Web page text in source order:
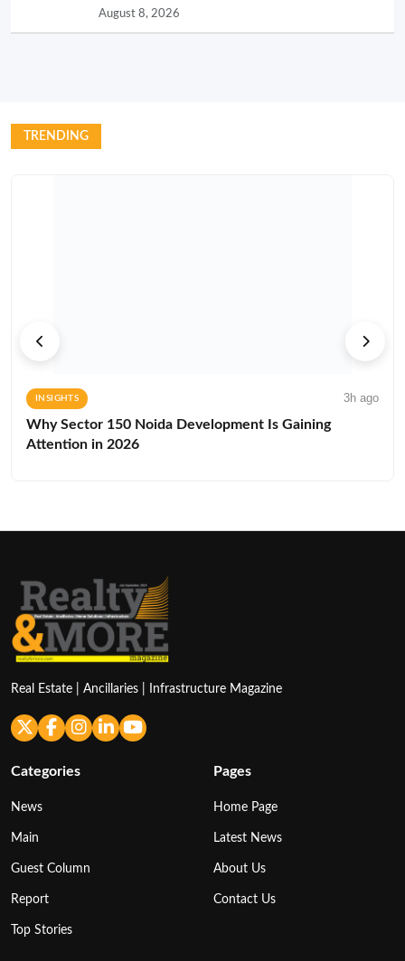
August 8, 2026
TRENDING
INSIGHTS 3h ago
Why Sector 150 Noida Development Is Gaining
Attention in 2026
Real Estate | Ancillaries | Infrastructure Magazine
Categories
News
Main
Guest Column
Report
Top Stories
Pages
Home Page
Latest News
About Us
Contact Us